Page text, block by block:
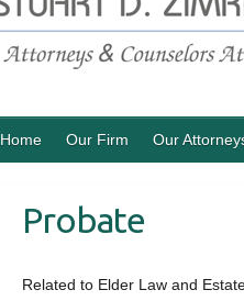
Home Our Firm Our
Probate
Related to Elder Law and